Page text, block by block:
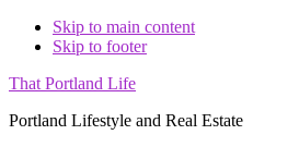
Skip to main content
Skip to footer
That Portland Life
Portland Lifestyle and Real Estate